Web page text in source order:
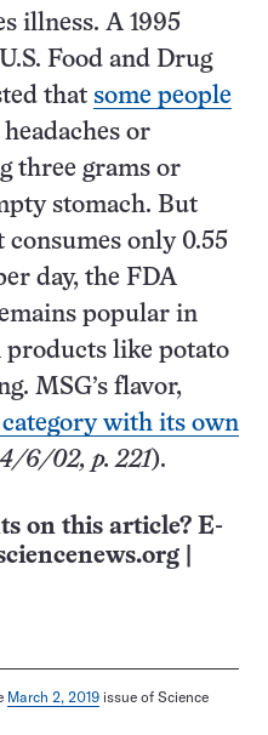
illness. A 1995
Food and Drug
that some people
or
three grams or
stomach. But
consumes only 0.55
day, the FDA
popular in
products like potato
MSG’s flavor,
category with its own
6/02, p. 221).
on this article? E-
March 2, 2019 issue of Science